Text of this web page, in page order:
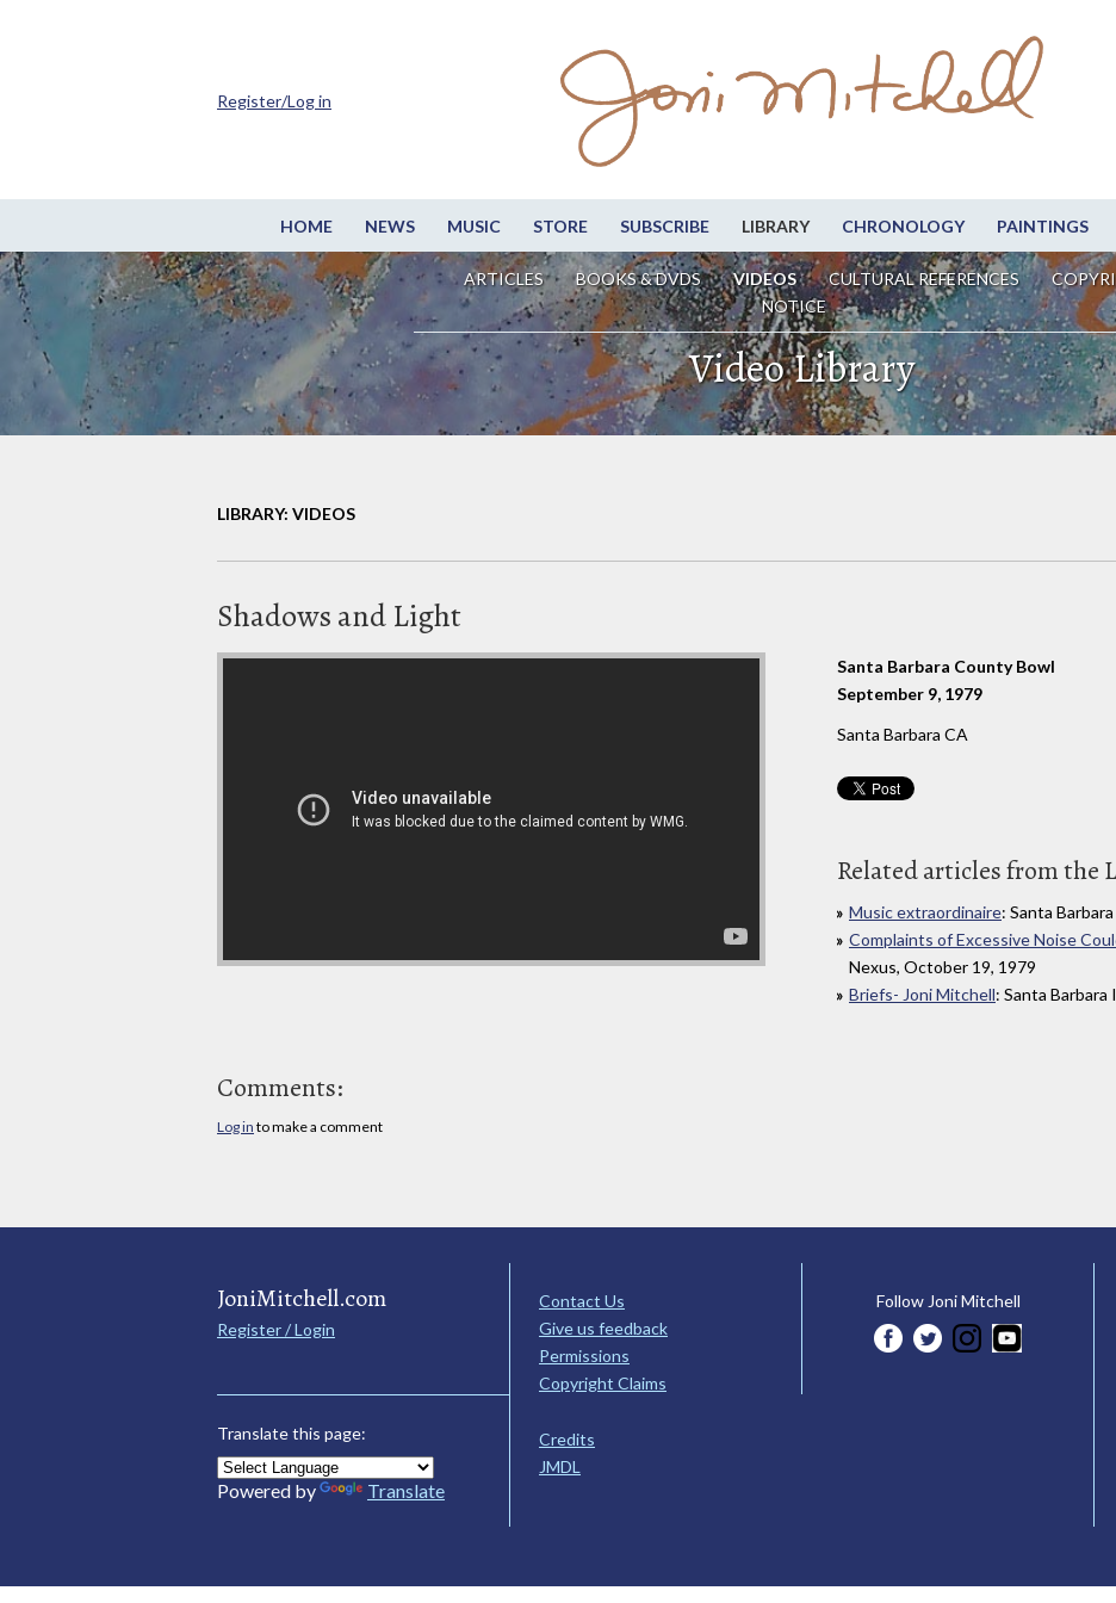
HOME NEWS MUSIC STORE SUBSCRIBE LIBRARY CHRONOLOGY PAINTINGS
ARTICLES BOOKS & DVDS VIDEOS CULTURAL REFERENCES
NOTICE
Register/Log in
Video Library
LIBRARY: VIDEOS
Shadows and Light
Santa Barbara County Bowl
September 9, 1979
Santa Barbara CA
Related articles from the
Music extraordinaire: Santa
Complaints of Excessive Noise
Nexus, October 19, 1979
Briefs- Joni Mitchell: Santa
Comments:
Log in to make a comment
JoniMitchell.com
Register / Login
Translate this page:
Powered by Translate
Contact Us
Give us feedback
Permissions
Copyright Claims
Credits
JMDL
Follow Joni Mitchell